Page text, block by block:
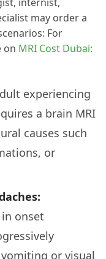
may order a
For
on MRI Cost Dubai:
experiencing
a brain MRI
causes such
or
onset
or visual